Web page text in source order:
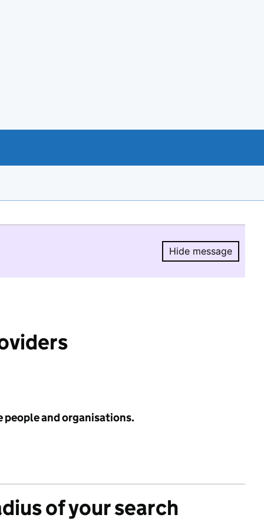
Hide message
Hide
people and organisations.
of your search